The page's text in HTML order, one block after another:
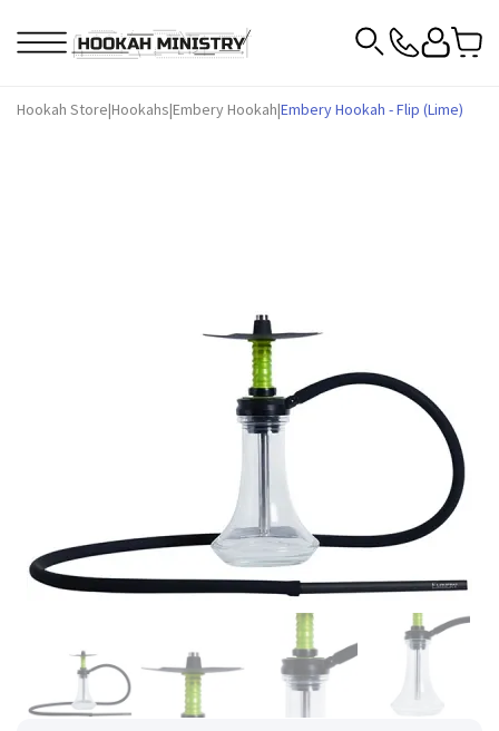
Hookah Store|Hookahs|Embery Hookah|Embery Hookah - Flip (Lime)